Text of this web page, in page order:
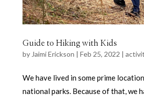
Guide to Hiking with Kids
by Jaimi Erickson | Feb 25, 2022 |
We have lived in some prime
national parks. Because of that, we